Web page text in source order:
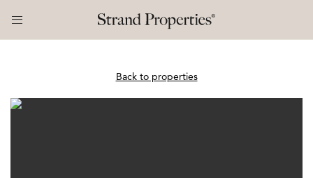
Back to properties